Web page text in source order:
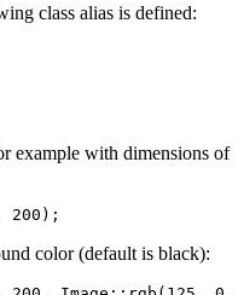
class alias is defined:
example with dimensions of
color (default is black):